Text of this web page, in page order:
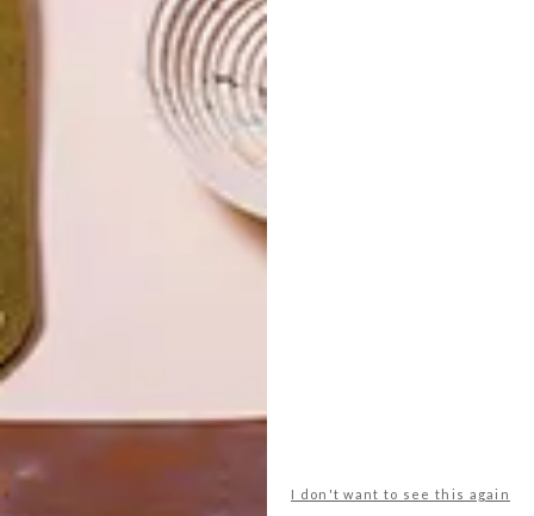
I don't want to see this again